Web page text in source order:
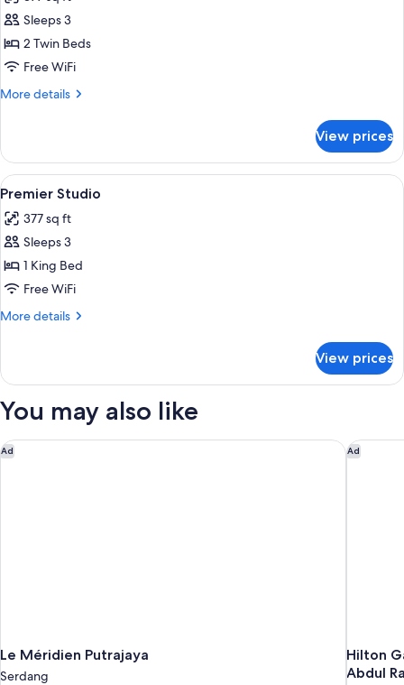
for
Executive
Twin
Room,
Beds
Sleeps 3
2 Twin Beds
Free WiFi
More details
More
Twin
Room,
2
Beds
View prices
View
all
photos
for
Premier
Studio
A modern hotel room with a large
17
Premier Studio
377 sq ft
Sleeps 3
1 King Bed
Free WiFi
More details
More
Studio
View prices
You may also like
Ad
Le Méridien Putrajaya
Serdang
Le Méridien Putrajaya Ad
Hilton
Abdul
Hilton